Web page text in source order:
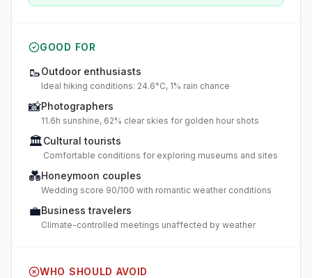
GOOD FOR
🥾Outdoor enthusiasts
Ideal hiking conditions: 24.6°C, 1% rain chance
📸Photographers
11.6h sunshine, 62% clear skies for golden hour shots
🏛️Cultural tourists
Comfortable conditions for exploring museums and sites
💑Honeymoon couples
Wedding score 90/100 with romantic weather conditions
💼Business travelers
Climate-controlled meetings unaffected by weather
WHO SHOULD AVOID